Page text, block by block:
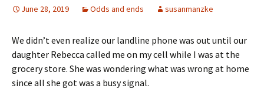
June 28, 2019 Odds and ends susanmanzke
We didn’t even realize our landline phone was out until our
daughter Rebecca called me on my cell while I was at the
grocery store. She was wondering what was wrong at home
since all she got was a busy signal.